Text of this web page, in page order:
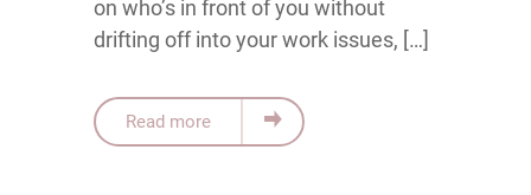
on who’s in front of you without
drifting off into your work issues, […]
Read more